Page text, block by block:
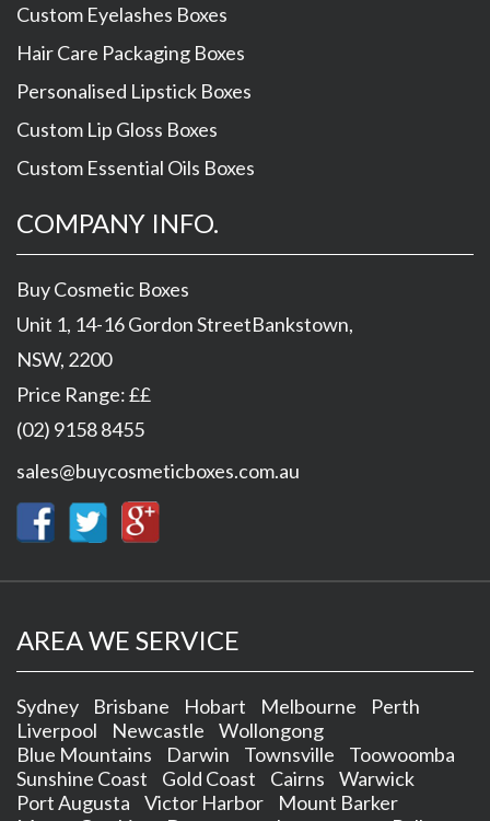
Custom Eyelashes Boxes
Hair Care Packaging Boxes
Personalised Lipstick Boxes
Custom Lip Gloss Boxes
Custom Essential Oils Boxes
COMPANY INFO.
Buy Cosmetic Boxes
Unit 1, 14-16 Gordon StreetBankstown,
NSW, 2200
Price Range:££
(02) 9158 8455
sales@buycosmeticboxes.com.au
AREA WE SERVICE
Sydney Brisbane Hobart Melbourne
Perth
Liverpool
Newcastle
Wollongong
Blue Mountains
Darwin Townsville
Toowoomba
Sunshine Coast
Gold Coast Cairns
Warwick
Port Augusta
Victor Harbor
Mount Barker